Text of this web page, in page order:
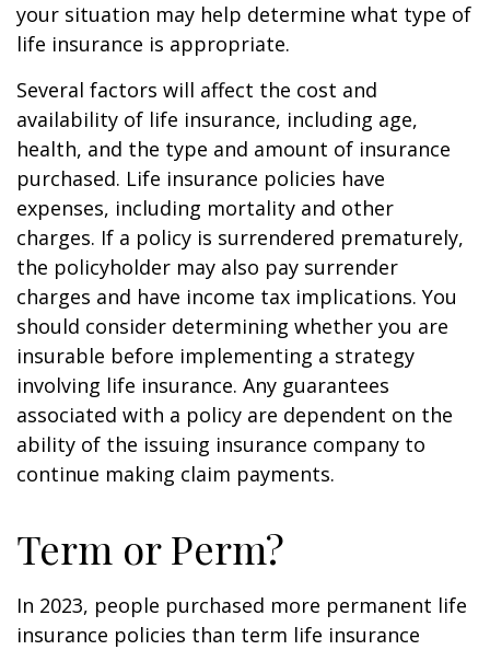
your situation may help determine what type of
life insurance is appropriate.
Several factors will affect the cost and
availability of life insurance, including age,
health, and the type and amount of insurance
purchased. Life insurance policies have
expenses, including mortality and other
charges. If a policy is surrendered prematurely,
the policyholder may also pay surrender
charges and have income tax implications. You
should consider determining whether you are
insurable before implementing a strategy
involving life insurance. Any guarantees
associated with a policy are dependent on the
ability of the issuing insurance company to
continue making claim payments.
Term or Perm?
In 2023, people purchased more permanent life
insurance policies than term life insurance